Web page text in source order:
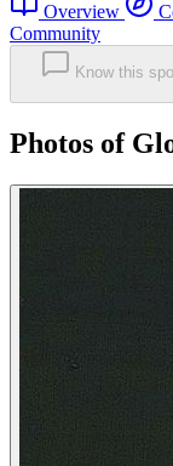
Overview
Community
Know this
Photos of